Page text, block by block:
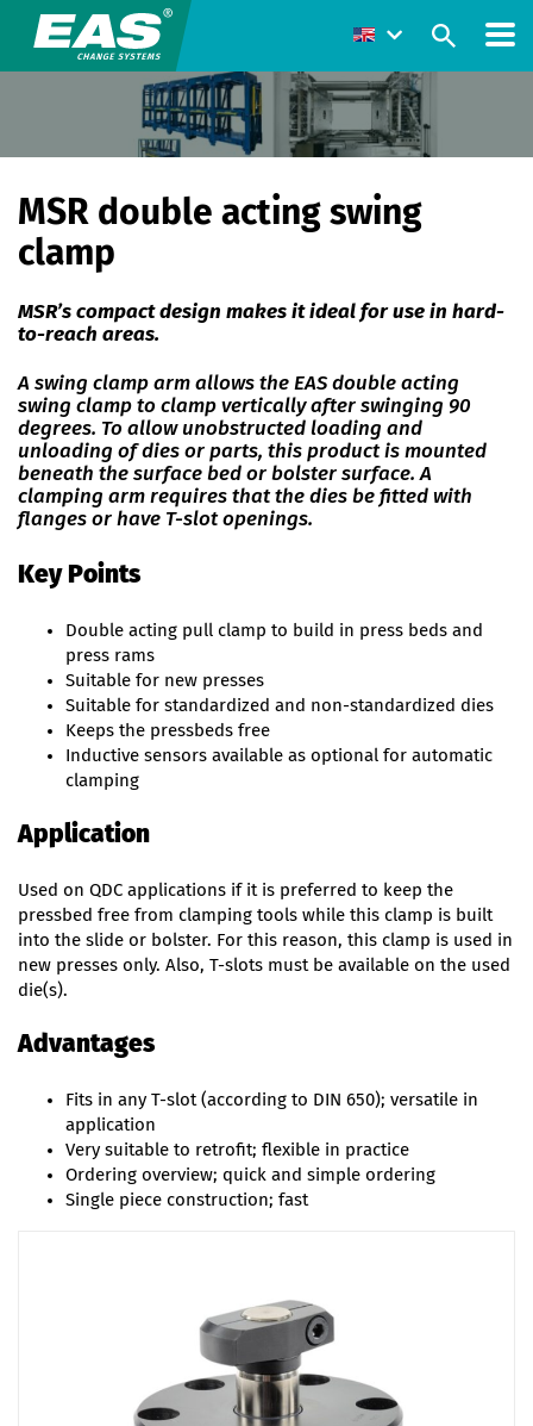
MSR double acting swing
clamp
MSR’s compact design makes it ideal for use in hard-
to-reach areas.
A swing clamp arm allows the EAS double acting
swing clamp to clamp vertically after swinging 90
degrees. To allow unobstructed loading and
unloading of dies or parts, this product is mounted
beneath the surface bed or bolster surface. A
clamping arm requires that the dies be fitted with
flanges or have T-slot openings.
Key Points
Double acting pull clamp to build in press beds and
press rams
Suitable for new presses
Suitable for standardized and non-standardized dies
Keeps the pressbeds free
Inductive sensors available as optional for automatic
clamping
Application
Used on QDC applications if it is preferred to keep the
pressbed free from clamping tools while this clamp is built
into the slide or bolster. For this reason, this clamp is used in
new presses only. Also, T-slots must be available on the used
die(s).
Advantages
Fits in any T-slot (according to DIN 650); versatile in
application
Very suitable to retrofit; flexible in practice
Ordering overview; quick and simple ordering
Single piece construction; fast